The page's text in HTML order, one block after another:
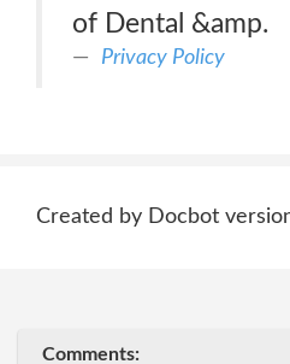
of Dental &amp.
Privacy Policy
Created by Docbot
Comments: